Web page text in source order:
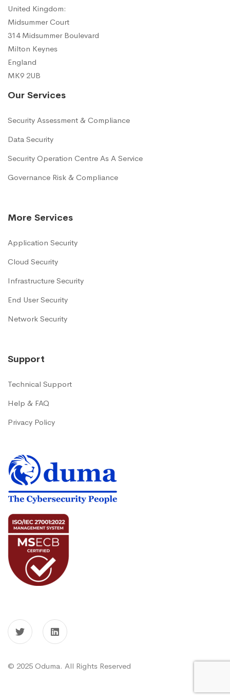
United Kingdom:
Midsummer Court
314 Midsummer Boulevard
Milton Keynes
England
MK9 2UB
Our Services
Security Assessment & Compliance
Data Security
Security Operation Centre As A Service
Governance Risk & Compliance
More Services
Application Security
Cloud Security
Infrastructure Security
End User Security
Network Security
Support
Technical Support
Help & FAQ
Privacy Policy
© 2025 Oduma. All Rights Reserved